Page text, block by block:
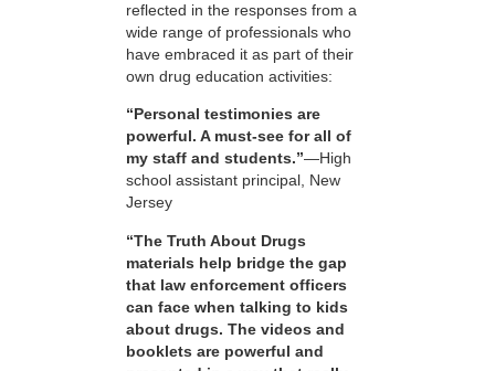
reflected in the responses from a
wide range of professionals who
have embraced it as part of their
own drug education activities:
“Personal testimonies are
powerful. A must-see for all of
my staff and students.”—High
school assistant principal, New
Jersey
“The Truth About Drugs
materials help bridge the gap
that law enforcement officers
can face when talking to kids
about drugs. The videos and
booklets are powerful and